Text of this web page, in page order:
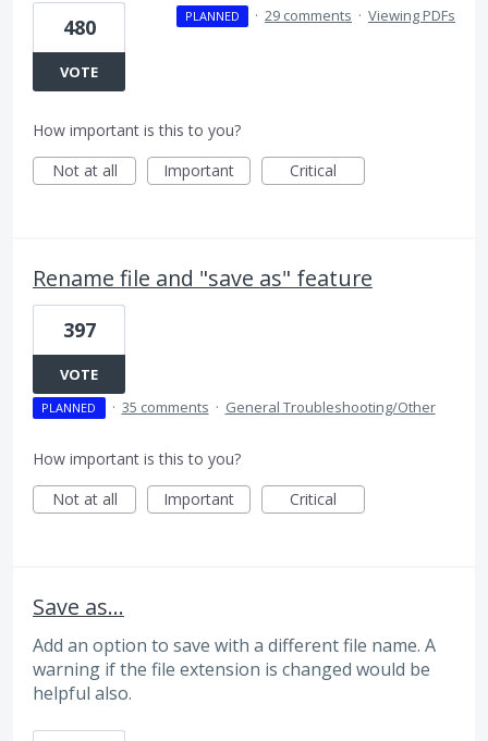
480
VOTE
PLANNED · 29 comments · Viewing PDFs
How important is this to you?
Not at all
Important Critical
Rename file and "save as" feature
397
VOTE
PLANNED · 35 comments · General Troubleshooting/Other
How important is this to you?
Not at all
Important Critical
Save as...
Add an option to save with a different file name. A
warning if the file extension is changed would be
helpful also.